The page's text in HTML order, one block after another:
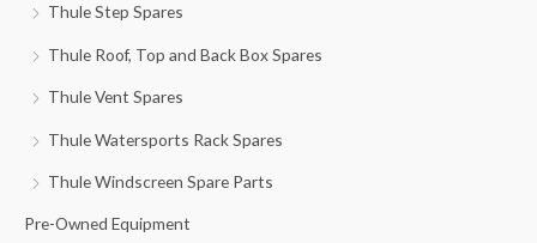
Thule Step Spares
Thule Roof, Top and Back Box Spares
Thule Vent Spares
Thule Watersports Rack Spares
Thule Windscreen Spare Parts
Pre-Owned Equipment